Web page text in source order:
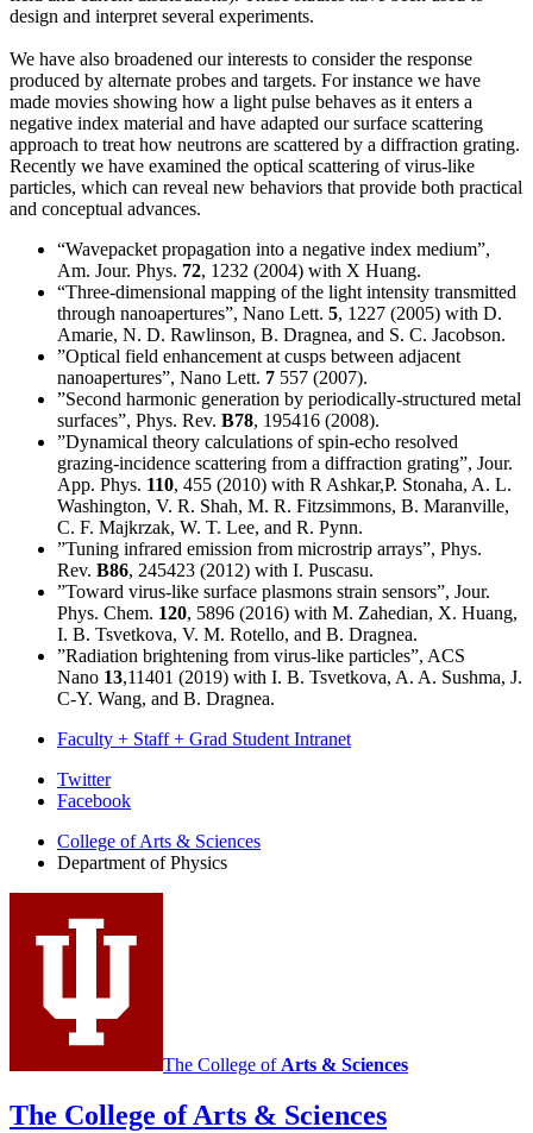
design and interpret several experiments.
We have also broadened our interests to consider the response
produced by alternate probes and targets. For instance we have
made movies showing how a light pulse behaves as it enters a
negative index material and have adapted our surface scattering
approach to treat how neutrons are scattered by a diffraction grating.
Recently we have examined the optical scattering of virus-like
particles, which can reveal new behaviors that provide both practical
and conceptual advances.
“Wavepacket propagation into a negative index medium”,
Am. Jour. Phys. 72, 1232 (2004) with X Huang.
“Three-dimensional mapping of the light intensity transmitted
through nanoapertures”, Nano Lett. 5, 1227 (2005) with D.
Amarie, N. D. Rawlinson, B. Dragnea, and S. C. Jacobson.
”Optical field enhancement at cusps between adjacent
nanoapertures”, Nano Lett. 7 557 (2007).
”Second harmonic generation by periodically-structured metal
surfaces”, Phys. Rev. B78, 195416 (2008).
”Dynamical theory calculations of spin-echo resolved
grazing-incidence scattering from a diffraction grating”, Jour.
App. Phys. 110, 455 (2010) with R Ashkar,P. Stonaha, A. L.
Washington, V. R. Shah, M. R. Fitzsimmons, B. Maranville,
C. F. Majkrzak, W. T. Lee, and R. Pynn.
”Tuning infrared emission from microstrip arrays”, Phys.
Rev. B86, 245423 (2012) with I. Puscasu.
”Toward virus-like surface plasmons strain sensors”, Jour.
Phys. Chem. 120, 5896 (2016) with M. Zahedian, X. Huang,
I. B. Tsvetkova, V. M. Rotello, and B. Dragnea.
”Radiation brightening from virus-like particles”, ACS
Nano 13,11401 (2019) with I. B. Tsvetkova, A. A. Sushma, J.
C-Y. Wang, and B. Dragnea.
Faculty + Staff + Grad Student Intranet
Department
Physics
media
channels
Twitter
Facebook
College of Arts & Sciences
Department of Physics
The College of Arts & Sciences
The College of Arts & Sciences